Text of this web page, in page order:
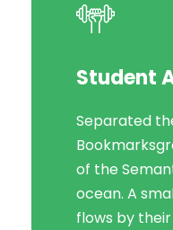
Student
Separated
of the
ocean. A
flows by
of the
ocean. A
flows by
with the